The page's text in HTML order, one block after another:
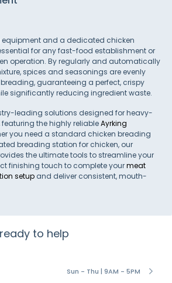
equipment and a dedicated chicken
for any fast-food establishment or
operation. By regularly and automatically
spices and seasonings are evenly
guaranteeing a perfect, crispy
significantly reducing ingredient waste.
leading solutions designed for heavy-
the highly reliableAyrking
you need a standard chicken breading
breading station for chicken, our
the ultimate tools to streamline your
finishing touch to complete yourmeat
setup and deliver consistent, mouth-
to help
Sun - Thu | 9AM - 5PM